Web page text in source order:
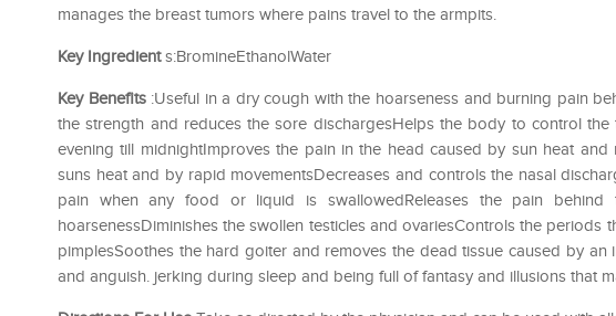
manages the breast tumors where pains travel to the armpits.
Key Ingredients:BromineEthanolWater
Key Benefits:Useful in a dry cough with the hoarseness and burning pain
the strength and reduces the sore dischargesHelps the body to control
evening till midnightImproves the pain in the head caused by sun heat
suns heat and by rapid movementsDecreases and controls the nasal
pain when any food or liquid is swallowedReleases the pain
hoarsenessDiminishes the swollen testicles and ovariesControls the periods
pimplesSoothes the hard goiter and removes the dead tissue caused by
and anguish. jerking during sleep and being full of fantasy and illusions that